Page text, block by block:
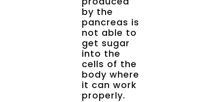
by the
pancreas is
not able to
get sugar
into the
cells of the
body where
it can work
properly.